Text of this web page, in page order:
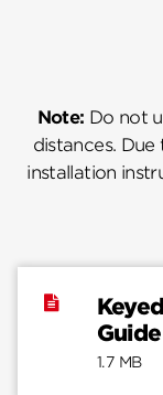
Note: Do not
distances.
installation
Guide
1.7 MB